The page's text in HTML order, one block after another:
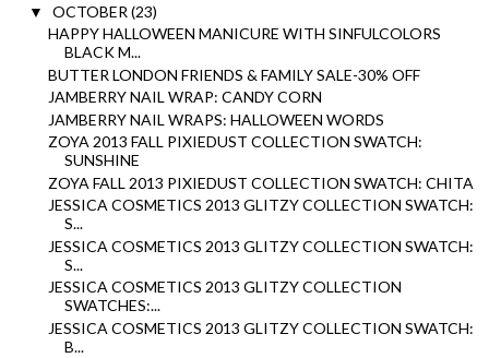
▼ OCTOBER (23)
HAPPY HALLOWEEN MANICURE WITH SINFULCOLORS
BLACK M...
BUTTER LONDON FRIENDS & FAMILY SALE-30% OFF
JAMBERRY NAIL WRAP: CANDY CORN
JAMBERRY NAIL WRAPS: HALLOWEEN WORDS
ZOYA 2013 FALL PIXIEDUST COLLECTION SWATCH:
SUNSHINE
ZOYA FALL 2013 PIXIEDUST COLLECTION SWATCH: CHITA
JESSICA COSMETICS 2013 GLITZY COLLECTION SWATCH:
S...
JESSICA COSMETICS 2013 GLITZY COLLECTION SWATCH:
S...
JESSICA COSMETICS 2013 GLITZY COLLECTION
SWATCHES:...
JESSICA COSMETICS 2013 GLITZY COLLECTION SWATCH:
B...